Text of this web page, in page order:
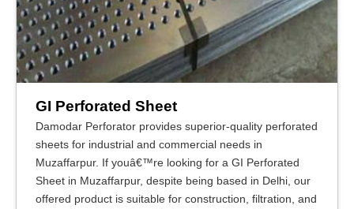
GI Perforated Sheet
Damodar Perforator provides superior-quality perforated
sheets for industrial and commercial needs in
Muzaffarpur. If youâ€™re looking for a GI Perforated
Sheet in Muzaffarpur, despite being based in Delhi, our
offered product is suitable for construction, filtration, and